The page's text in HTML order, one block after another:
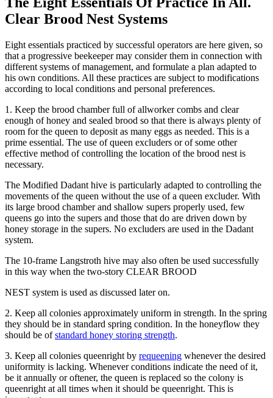
Clear Brood Nest Systems
Eight essentials practiced by successful operators are here given, so
that a progressive beekeeper may consider them in connection with
different systems of management, and formulate a plan adapted to
his own conditions. All these practices are subject to modifications
according to local conditions and personal preferences.
1. Keep the brood chamber full of allworker combs and clear
enough of honey and sealed brood so that there is always plenty of
room for the queen to deposit as many eggs as needed. This is a
prime essential. The use of queen excluders or of some other
effective method of controlling the location of the brood nest is
necessary.
The Modified Dadant hive is particularly adapted to controlling the
movements of the queen without the use of a queen excluder. With
its large brood chamber and shallow supers properly used, few
queens go into the supers and those that do are driven down by
honey storage in the supers. No excluders are used in the Dadant
system.
The 10-frame Langstroth hive may also often be used successfully
in this way when the two-story CLEAR BROOD
NEST system is used as discussed later on.
2. Keep all colonies approximately uniform in strength. In the spring
they should be in standard spring condition. In the honeyflow they
should be ofstandard honey storing strength.
3. Keep all colonies queenright by requeening whenever the desired
uniformity is lacking. Whenever conditions indicate the need of it,
be it annually or oftener, the queen is replaced so the colony is
queenright at all times when it should be queenright. This is